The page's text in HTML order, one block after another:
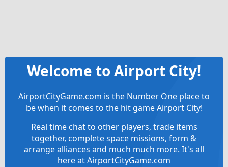
Welcome to Airport City!
AirportCityGame.com is the Number One place to
be when it comes to the hit game Airport City!
Real time chat to other players, trade items
together, complete space missions, form &
arrange alliances and much much more. It's all
here at AirportCityGame.com